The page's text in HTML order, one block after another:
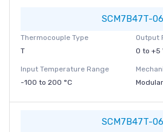
SCM7B47T-
Thermocouple Type
T
Output
0 to +5
Input Temperature Range
-100 to 200 °C
SCM7B47T-